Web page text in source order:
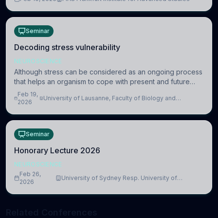
Seminar
Decoding stress vulnerability
NEUROSCIENCE
Although stress can be considered as an ongoing process
that helps an organism to cope with present and future
challenges, when it is too intense or uncontrollable, it can
lead to adverse consequences
Feb 19,
2026
University of Lausanne, Faculty of Biology and
Seminar
Honorary Lecture 2026
NEUROSCIENCE
Feb 26,
2026
University of Sydney Resp. University of